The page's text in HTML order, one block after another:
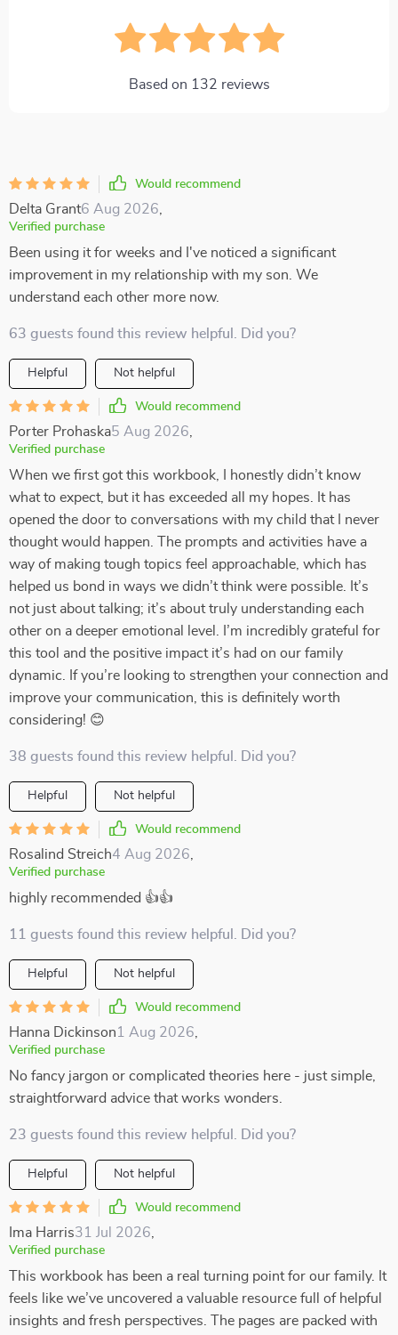
Based on 132 reviews
Would recommend
Delta Grant6 Aug 2026
Verified purchase
Been using it for weeks and I've noticed a significant
improvement in my relationship with my son. We
understand each other more now.
63 guests found this review helpful. Did you?
Helpful Not helpful
Would recommend
Porter Prohaska5 Aug 2026
Verified purchase
When we first got this workbook, I honestly didn’t know
what to expect, but it has exceeded all my hopes. It has
opened the door to conversations with my child that I never
thought would happen. The prompts and activities have a
way of making tough topics feel approachable, which has
helped us bond in ways we didn’t think were possible. It’s
not just about talking; it’s about truly understanding each
other on a deeper emotional level. I’m incredibly grateful for
this tool and the positive impact it’s had on our family
dynamic. If you’re looking to strengthen your connection and
improve your communication, this is definitely worth
considering! 😊
38 guests found this review helpful. Did you?
Helpful Not helpful
Would recommend
Rosalind Streich4 Aug 2026
Verified purchase
highly recommended 👍👍
11 guests found this review helpful. Did you?
Helpful Not helpful
Would recommend
Hanna Dickinson1 Aug 2026
Verified purchase
No fancy jargon or complicated theories here - just simple,
straightforward advice that works wonders.
23 guests found this review helpful. Did you?
Helpful Not helpful
Would recommend
Ima Harris31 Jul 2026
Verified purchase
This workbook has been a real turning point for our family. It
feels like we’ve uncovered a valuable resource full of helpful
insights and fresh perspectives. The pages are packed with